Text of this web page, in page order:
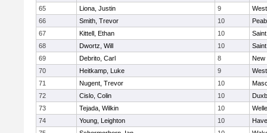
65
Liona, Justin 9
66
Smith, Trevor 10
67
Kittell, Ethan 10
68
Dwortz, Will 10
69
Debrito, Carl 8
New
70
Heitkamp, Luke 9
71
Nugent, Trevor 10
72
Cislo, Colin 10
73
Tejada, Wilkin 10
74
Young, Leighton 10